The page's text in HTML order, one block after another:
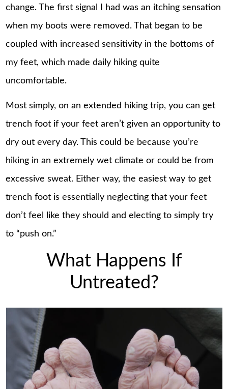
change. The first signal I had was an itching sensation
when my boots were removed. That began to be
coupled with increased sensitivity in the bottoms of
my feet, which made daily hiking quite
uncomfortable.
Most simply, on an extended hiking trip, you can get
trench foot if your feet aren’t given an opportunity to
dry out every day. This could be because you’re
hiking in an extremely wet climate or could be from
excessive sweat. Either way, the easiest way to get
trench foot is essentially neglecting that your feet
don’t feel like they should and electing to simply try
to “push on.”
What Happens If
Untreated?